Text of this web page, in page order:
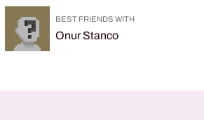
BEST FRIENDS WITH
Onur Stanco